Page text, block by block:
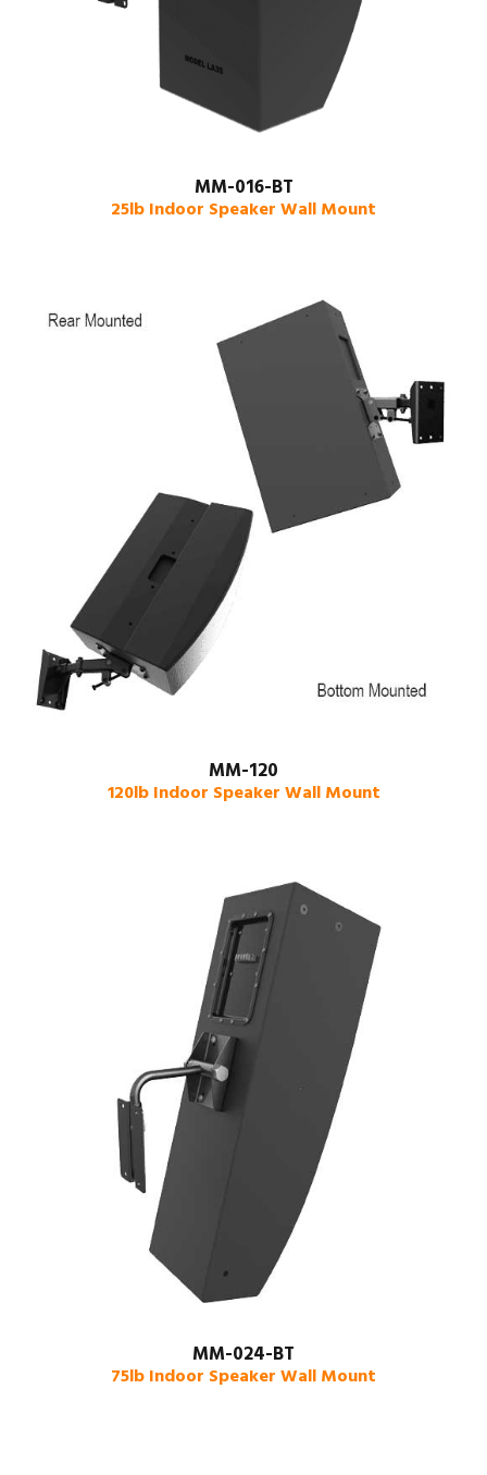
MM-016-BT
25lb Indoor Speaker Wall Mount
MM-120
120lb Indoor Speaker Wall Mount
MM-024-BT
75lb Indoor Speaker Wall Mount